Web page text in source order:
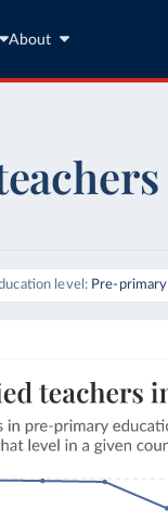
About
level Pre-primary